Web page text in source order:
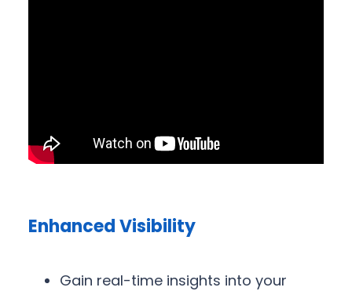
Enhanced Visibility
Gain real-time insights into your